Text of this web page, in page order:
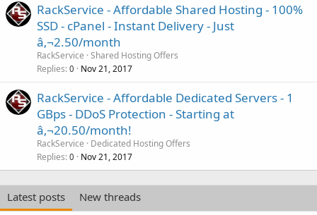
RackService - Affordable Shared Hosting - 100%
SSD - cPanel - Instant Delivery - Just
â‚¬2.50/month
RackService Shared Hosting Offers
Replies 0 Nov 21, 2017
RackService - Affordable Dedicated Servers - 1
GBps - DDoS Protection - Starting at
â‚¬20.50/month!
RackService
Dedicated Hosting Offers
Replies 0 Nov 21, 2017
Latest posts New threads